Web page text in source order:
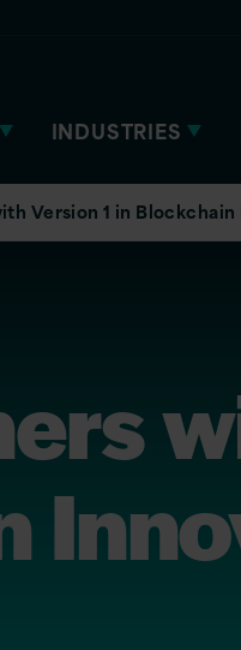
INDUSTRIES
Version 1 in